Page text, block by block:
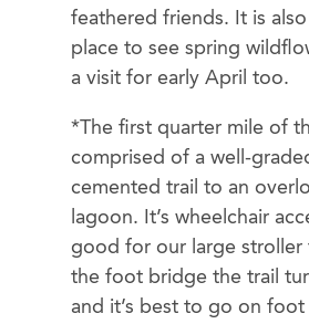
feathered friends. It is
place to see spring
a visit for early April too.
*The first quarter mile of
comprised of a well-
cemented trail to an
lagoon. It’s wheelchair
good for our large
the foot bridge the trail
and it’s best to go on